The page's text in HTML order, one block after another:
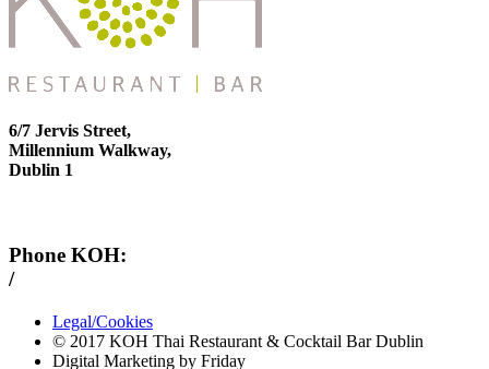
6/7 Jervis Street,
Millennium Walkway,
Dublin 1
Phone KOH:
/+353 1 814 6212
Legal/Cookies
© 2017 KOH Thai Restaurant & Cocktail Bar Dublin
Digital Marketing by Friday